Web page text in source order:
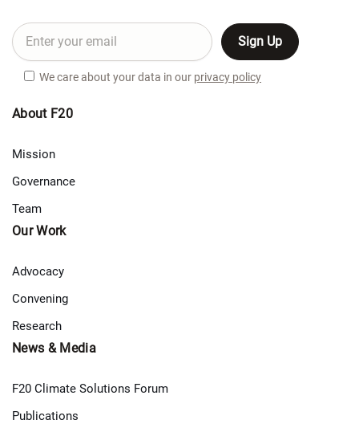
We care about your data in our privacy policy
About F20
Mission
Governance
Team
Our Work
Advocacy
Convening
Research
News & Media
F20 Climate Solutions Forum
Publications